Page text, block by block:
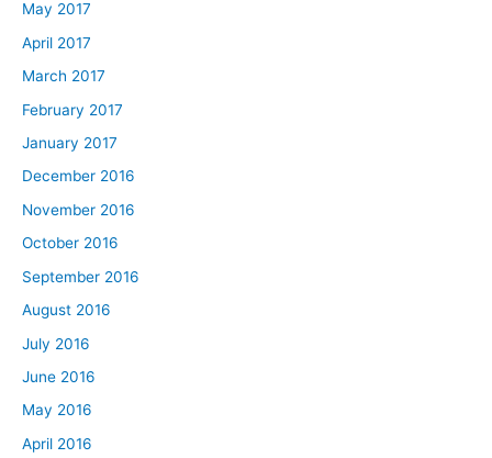
May 2017
April 2017
March 2017
February 2017
January 2017
December 2016
November 2016
October 2016
September 2016
August 2016
July 2016
June 2016
May 2016
April 2016